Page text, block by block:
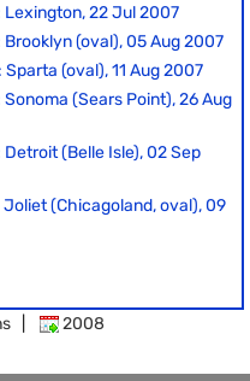
Lexington, 22 Jul 2007
(oval), 05 Aug 2007
(oval), 11 Aug 2007
(Sears Point), 26 Aug
(Belle Isle), 02 Sep
Joliet (Chicagoland, oval), 09
2008